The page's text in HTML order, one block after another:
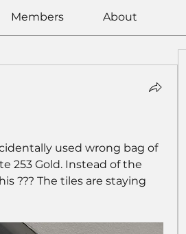
Members About
used wrong bag of
253 Gold. Instead of the
??? The tiles are staying